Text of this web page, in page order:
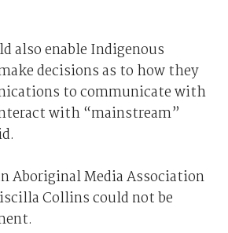
also enable Indigenous
decisions as to how they
to communicate with
with “mainstream”
Aboriginal Media Association
Collins could not be